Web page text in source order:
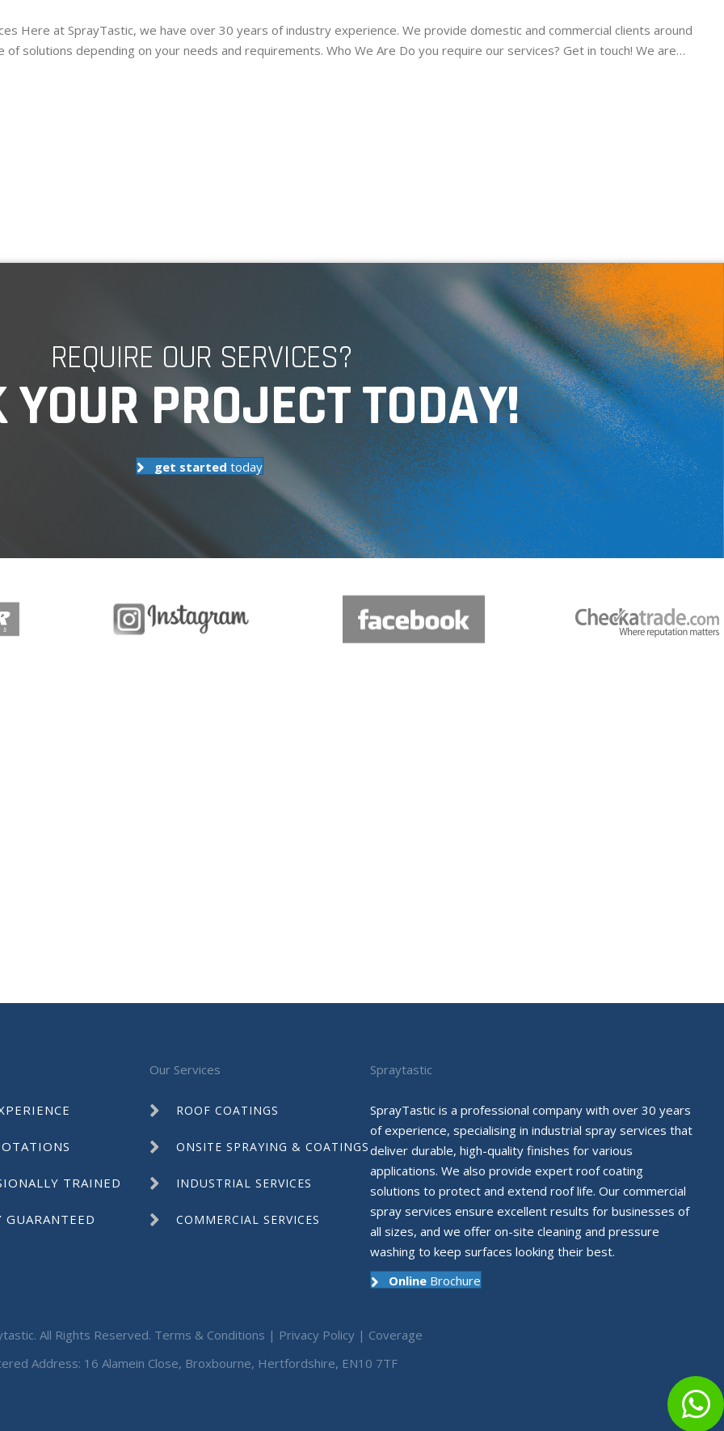
Here at SprayTastic, we have over 30 years of industry experience. We provide domestic and commercial clients around
solutions depending on your needs and requirements. Who We Are Do you require our services? Get in touch! We are…
REQUIRE OUR SERVICES?
YOUR PROJECT TODAY!
get started today
TRAINED
GUARANTEED
Our Services
ROOF COATINGS
ONSITE SPRAYING & COATINGS
INDUSTRIAL SERVICES
COMMERCIAL SERVICES
Spraytastic
SprayTastic is a professional company with over 30 years
of experience, specialising in industrial spray services that
deliver durable, high-quality finishes for various
applications. We also provide expert roof coating
solutions to protect and extend roof life. Our commercial
spray services ensure excellent results for businesses of
all sizes, and we offer on-site cleaning and pressure
washing to keep surfaces looking their best.
Online Brochure
All Rights Reserved. Terms & Conditions | Privacy Policy | Coverage
Address: 16 Alamein Close, Broxbourne, Hertfordshire, EN10 7TF